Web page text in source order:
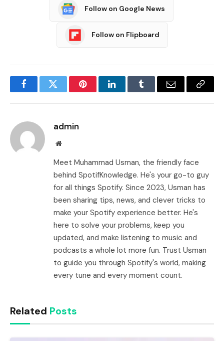
Follow on Google News
Follow on Flipboard
FacebookTwitter PinterestLinkedInTumblr Email
Copy
admin
Website
Meet Muhammad Usman, the friendly face
behind SpotifKnowledge. He's your go-to guy
for all things Spotify. Since 2023, Usman has
been sharing tips, news, and clever tricks to
make your Spotify experience better. He's
here to solve your problems, keep you
updated, and make listening to music and
podcasts a whole lot more fun. Trust Usman
to guide you through Spotify's world, making
every tune and every moment count.
Related Posts